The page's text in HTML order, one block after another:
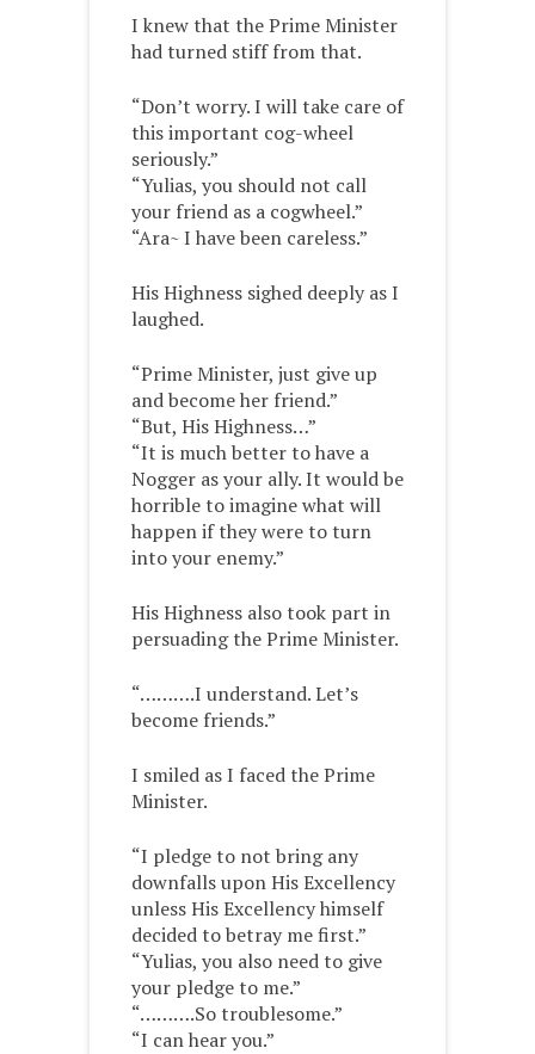
I knew that the Prime Minister
had turned stiff from that.
“Don’t worry. I will take care of
this important cog-wheel
seriously.”
“Yulias, you should not call
your friend as a cogwheel.”
“Ara~ I have been careless.”
His Highness sighed deeply as I
laughed.
“Prime Minister, just give up
and become her friend.”
“But, His Highness…”
“It is much better to have a
Nogger as your ally. It would be
horrible to imagine what will
happen if they were to turn
into your enemy.”
His Highness also took part in
persuading the Prime Minister.
“……….I understand. Let’s
become friends.”
I smiled as I faced the Prime
Minister.
“I pledge to not bring any
downfalls upon His Excellency
unless His Excellency himself
decided to betray me first.”
“Yulias, you also need to give
your pledge to me.”
“……….So troublesome.”
“I can hear you.”